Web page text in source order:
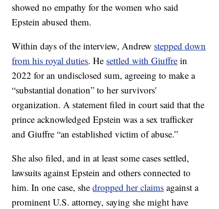
showed no empathy for the women who said
Epstein abused them.
Within days of the interview, Andrew stepped down
from his royal duties. He settled with Giuffre in
2022 for an undisclosed sum, agreeing to make a
“substantial donation” to her survivors'
organization. A statement filed in court said that the
prince acknowledged Epstein was a sex trafficker
and Giuffre “an established victim of abuse.”
She also filed, and in at least some cases settled,
lawsuits against Epstein and others connected to
him. In one case, shedropped her claims against a
prominent U.S. attorney, saying she might have